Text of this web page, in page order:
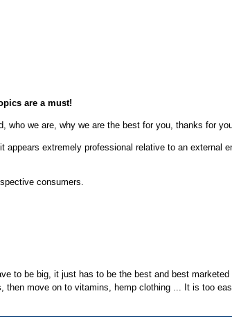
are a must!
who we are, why we are the best for you, thanks for
extremely professional relative to an external
consumers.
to be big, it just has to be the best and best
then move on to vitamins, hemp clothing ... It is too